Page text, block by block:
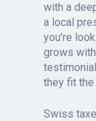
with a
a local
you’re
grows
they fit the
Swiss